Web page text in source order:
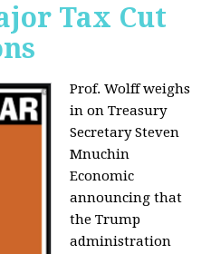
Tax Cut
Prof. Wolff weighs
in on Treasury
Secretary Steven
Mnuchin
Economic
announcing that
the Trump
administration